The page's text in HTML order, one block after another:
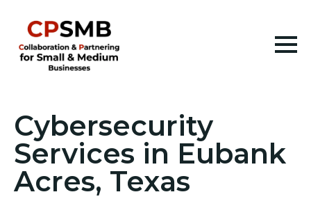
Cybersecurity
Services in Eubank
Acres, Texas